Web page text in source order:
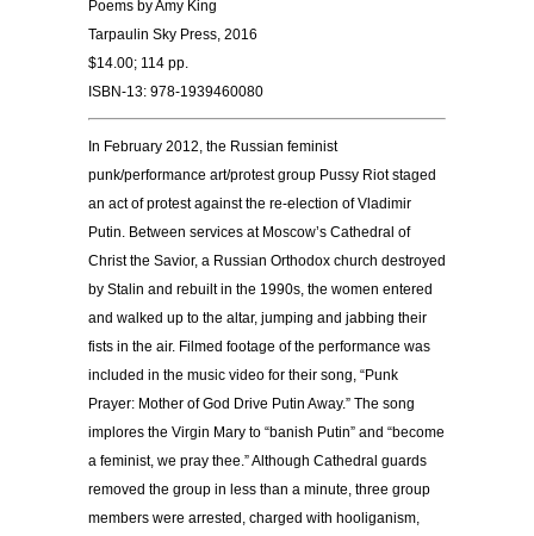
Poems by Amy King
Tarpaulin Sky Press, 2016
$14.00; 114 pp.
ISBN-13: 978-1939460080
In February 2012, the Russian feminist
punk/performance art/protest group Pussy Riot staged
an act of protest against the re-election of Vladimir
Putin. Between services at Moscow’s Cathedral of
Christ the Savior, a Russian Orthodox church destroyed
by Stalin and rebuilt in the 1990s, the women entered
and walked up to the altar, jumping and jabbing their
fists in the air. Filmed footage of the performance was
included in the music video for their song, “Punk
Prayer: Mother of God Drive Putin Away.” The song
implores the Virgin Mary to “banish Putin” and “become
a feminist, we pray thee.” Although Cathedral guards
removed the group in less than a minute, three group
members were arrested, charged with hooliganism,